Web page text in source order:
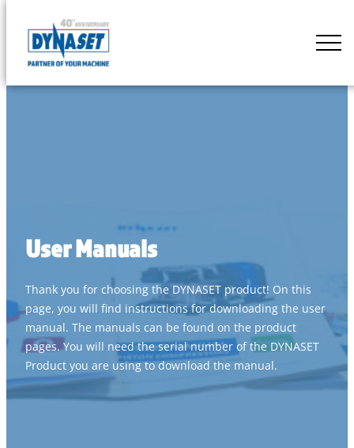
content
DYNASET
of
User Manuals
Thank you for choosing the DYNASET product! On this
page, you will find instructions for downloading the user
manual. The manuals can be found on the product
pages. You will need the serial number of the DYNASET
Product you are using to download the manual.